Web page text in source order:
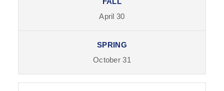
April 30
October 31